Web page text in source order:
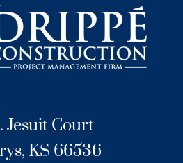
Jesuit Court
KS 66536